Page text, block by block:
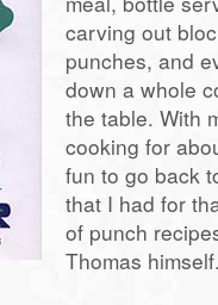
carving out
punches, and
down a whole
the table. With
cooking for
fun to go back
that I had for
of punch
Thomas